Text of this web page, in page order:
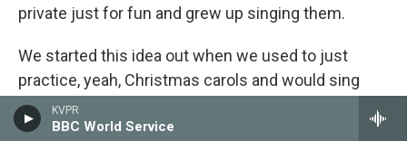
KVPR
BBC World Service
private just for fun and grew up singing them.
We started this idea out when we used to just
practice, yeah, Christmas carols and would sing
different Broadway songs in his pool. We'd be
exercising together, and that was a good way to